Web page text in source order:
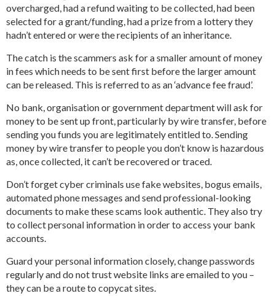
overcharged, had a refund waiting to be collected, had been
selected for a grant/funding, had a prize from a lottery they
hadn’t entered or were the recipients of an inheritance.
The catch is the scammers ask for a smaller amount of money
in fees which needs to be sent first before the larger amount
can be released. This is referred to as an ‘advance fee fraud’.
No bank, organisation or government department will ask for
money to be sent up front, particularly by wire transfer, before
sending you funds you are legitimately entitled to. Sending
money by wire transfer to people you don’t know is hazardous
as, once collected, it can’t be recovered or traced.
Don’t forget cyber criminals use fake websites, bogus emails,
automated phone messages and send professional-looking
documents to make these scams look authentic. They also try
to collect personal information in order to access your bank
accounts.
Guard your personal information closely, change passwords
regularly and do not trust website links are emailed to you –
they can be a route to copycat sites.